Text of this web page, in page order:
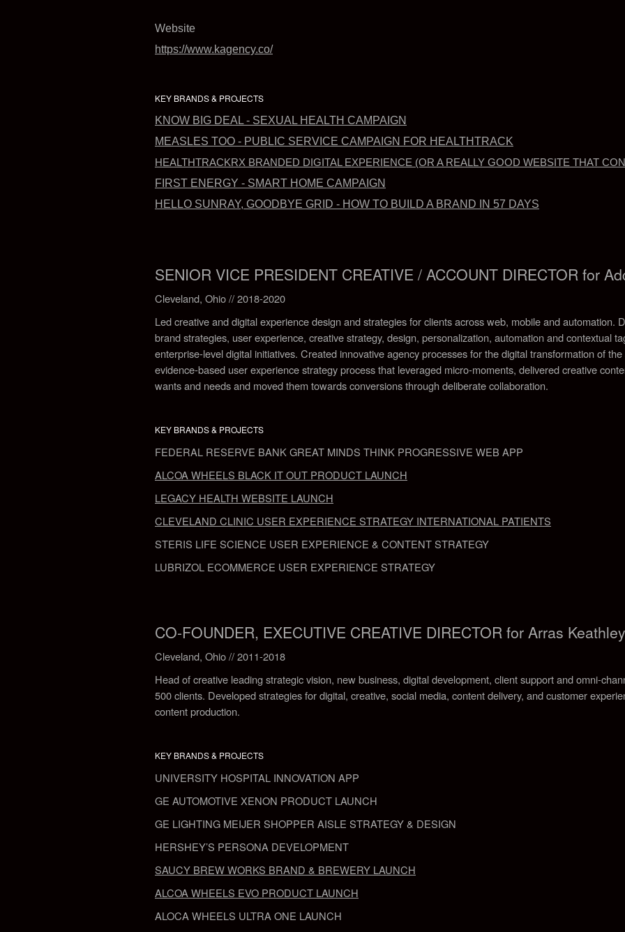
Website
https://www.kagency.co/
KEY BRANDS & PROJECTS
KNOW BIG DEAL - SEXUAL HEALTH CAMPAIGN
MEASLES TOO - PUBLIC SERVICE CAMPAIGN FOR HEALTHTRACK
HEALTHTRACKRX BRANDED DIGITAL EXPERIENCE (OR A REALLY GOOD WEBSITE THAT
FIRST ENERGY - SMART HOME CAMPAIGN
HELLO SUNRAY, GOODBYE GRID - HOW TO BUILD A BRAND IN 57 DAYS
SENIOR VICE PRESIDENT CREATIVE / ACCOUNT DIRECTOR for
Cleveland, Ohio // 2018-2020
Led creative and digital experience design and strategies for clients across web, mobile and automation.
brand strategies, user experience, creative strategy, design, personalization, automation and contextual
enterprise-level digital initiatives. Created innovative agency processes for the digital transformation of
evidence-based user experience strategy process that leveraged micro-moments, delivered creative
wants and needs and moved them towards conversions through deliberate collaboration.
KEY BRANDS & PROJECTS
FEDERAL RESERVE BANK GREAT MINDS THINK PROGRESSIVE WEB APP
ALCOA WHEELS BLACK IT OUT PRODUCT LAUNCH
LEGACY HEALTH WEBSITE LAUNCH
CLEVELAND CLINIC USER EXPERIENCE STRATEGY INTERNATIONAL PATIENTS
STERIS LIFE SCIENCE USER EXPERIENCE & CONTENT STRATEGY
LUBRIZOL ECOMMERCE USER EXPERIENCE STRATEGY
CO-FOUNDER, EXECUTIVE CREATIVE DIRECTOR for Arras Keathley
Cleveland, Ohio // 2011-2018
Head of creative leading strategic vision, new business, digital development, client support and omni-
500 clients. Developed strategies for digital, creative, social media, content delivery, and customer
content production.
KEY BRANDS & PROJECTS
UNIVERSITY HOSPITAL INNOVATION APP
GE AUTOMOTIVE XENON PRODUCT LAUNCH
GE LIGHTING MEIJER SHOPPER AISLE STRATEGY & DESIGN
HERSHEY’S PERSONA DEVELOPMENT
SAUCY BREW WORKS BRAND & BREWERY LAUNCH
ALCOA WHEELS EVO PRODUCT LAUNCH
ALOCA WHEELS ULTRA ONE LAUNCH